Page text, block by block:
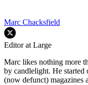
Marc Chacksfield
Editor at Large
Marc likes nothing more
by candlelight. He
(now defunct) magazines